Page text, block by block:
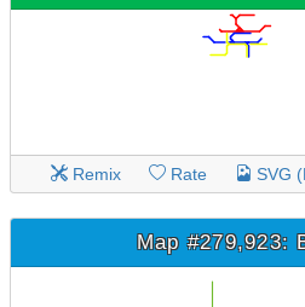
Remix Rate SVG
Map #279,923: